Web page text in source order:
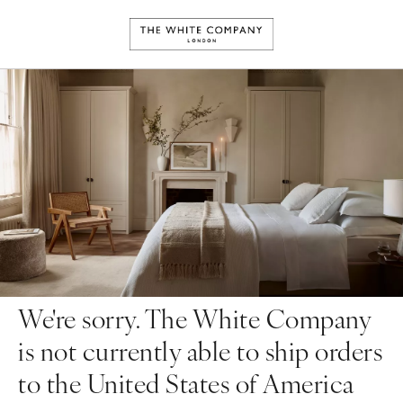
We're sorry. The White Company
is not currently able to ship orders
to the United States of America